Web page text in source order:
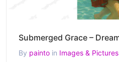
By painto in Images & Pictures